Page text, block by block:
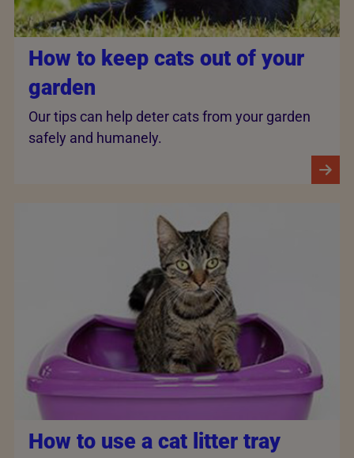
How to keep cats out of your
garden
Our tips can help deter cats from your garden
safely and humanely.
How to use a cat litter tray